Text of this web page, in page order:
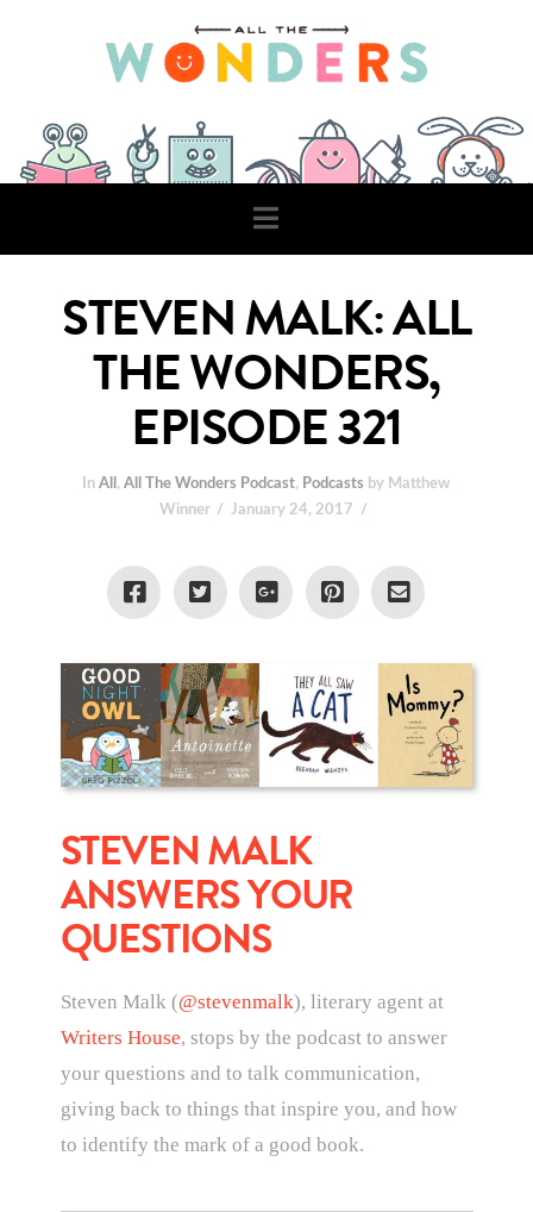
Navigation
STEVEN MALK: ALL
THE WONDERS,
EPISODE 321
InAll ,All The Wonders Podcast, Podcasts by Matthew
Winner
January 24, 2017
STEVEN MALK
ANSWERS YOUR
QUESTIONS
Steven Malk (@stevenmalk), literary agent at
Writers House, stops by the podcast to answer
your questions and to talk communication,
giving back to things that inspire you, and how
to identify the mark of a good book.